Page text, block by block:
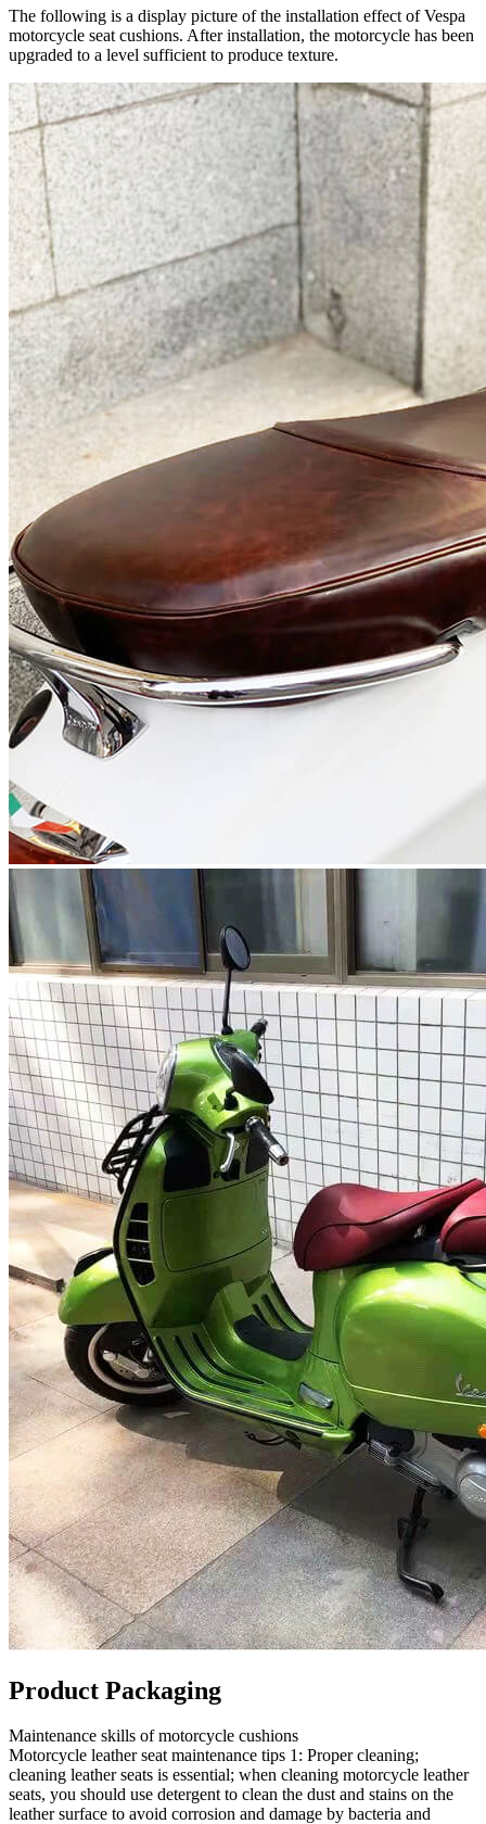
The following is a display picture of the installation effect of Vespa
motorcycle seat cushions. After installation, the motorcycle has been
upgraded to a level sufficient to produce texture.
Product Packaging
Maintenance skills of motorcycle cushions
Motorcycle leather seat maintenance tips 1: Proper cleaning;
cleaning leather seats is essential; when cleaning motorcycle leather
seats, you should use detergent to clean the dust and stains on the
leather surface to avoid corrosion and damage by bacteria and